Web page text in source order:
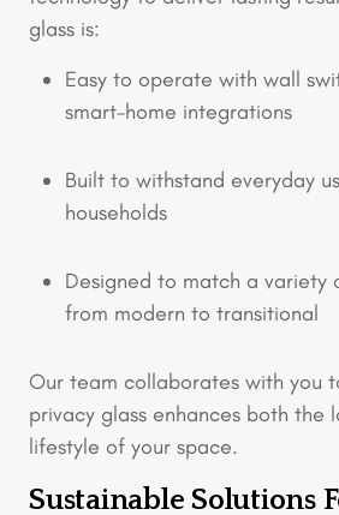
glass is:
Easy to operate with wall
smart-home integrations
Built to withstand everyday
households
Designed to match a variety
from modern to transitional
Our team collaborates with you
privacy glass enhances both the
lifestyle of your space.
Sustainable Solutions